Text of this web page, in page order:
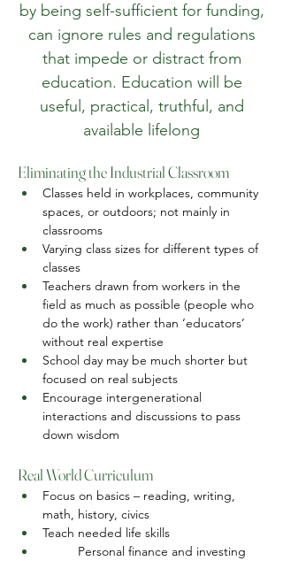
by being self-sufficient for funding,
can ignore rules and regulations
that impede or distract from
education. Education will be
useful, practical, truthful, and
available lifelong
Eliminating the Industrial Classroom
Classes held in workplaces, community
spaces, or outdoors; not mainly in
classrooms
Varying class sizes for different types of
classes
Teachers drawn from workers in the
field as much as possible (people who
do the work) rather than ‘educators’
without real expertise
School day may be much shorter but
focused on real subjects
Encourage intergenerational
interactions and discussions to pass
down wisdom
Real World Curriculum
Focus on basics – reading, writing,
math, history, civics
Teach needed life skills
Personal finance and investing